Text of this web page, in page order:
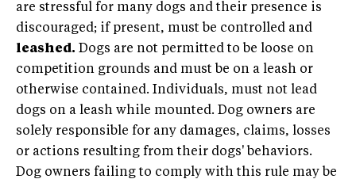
are stressful for many dogs and their presence is
discouraged; if present, must be controlled and
leashed. Dogs are not permitted to be loose on
competition grounds and must be on a leash or
otherwise contained. Individuals, must not lead
dogs on a leash while mounted. Dog owners are
solely responsible for any damages, claims, losses
or actions resulting from their dogs' behaviors.
Dog owners failing to comply with this rule may be